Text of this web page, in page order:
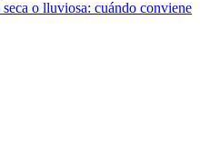
seca o lluviosa: cuándo conviene